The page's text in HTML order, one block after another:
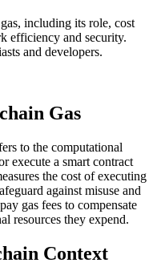
including its role, cost
efficiency and security.
and developers.
Gas
to the computational
execute a smart contract
the cost of executing
against misuse and
gas fees to compensate
resources they expend.
Context